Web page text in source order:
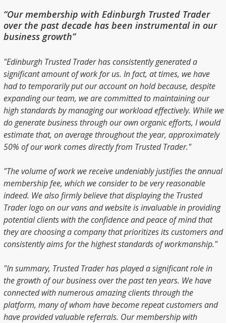
“Our membership with Edinburgh Trusted Trader
over the past decade has been instrumental in our
business growth”
"Edinburgh Trusted Trader has consistently generated a
significant amount of work for us. In fact, at times, we have
had to temporarily put our account on hold because, despite
expanding our team, we are committed to maintaining our
high standards by managing our workload effectively. While we
do generate business through our own organic efforts, I would
estimate that, on average throughout the year, approximately
50% of our work comes directly from Trusted Trader."
"The volume of work we receive undeniably justifies the annual
membership fee, which we consider to be very reasonable
indeed. We also firmly believe that displaying the Trusted
Trader logo on our vans and website is invaluable in providing
potential clients with the confidence and peace of mind that
they are choosing a company that prioritizes its customers and
consistently aims for the highest standards of workmanship."
"In summary, Trusted Trader has played a significant role in
the growth of our business over the past ten years. We have
connected with numerous amazing clients through the
platform, many of whom have become repeat customers and
have provided valuable referrals. Our membership with